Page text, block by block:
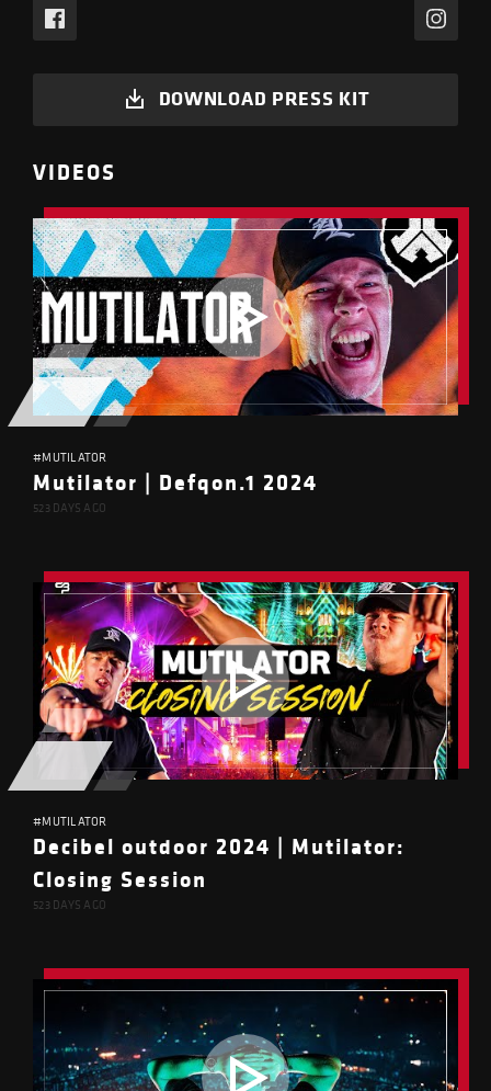
DOWNLOAD PRESS KIT
VIDEOS
#MUTILATOR
Mutilator | Defqon.1 2024
523 DAYS AGO
#MUTILATOR
Decibel outdoor 2024 | Mutilator:
Closing Session
523 DAYS AGO